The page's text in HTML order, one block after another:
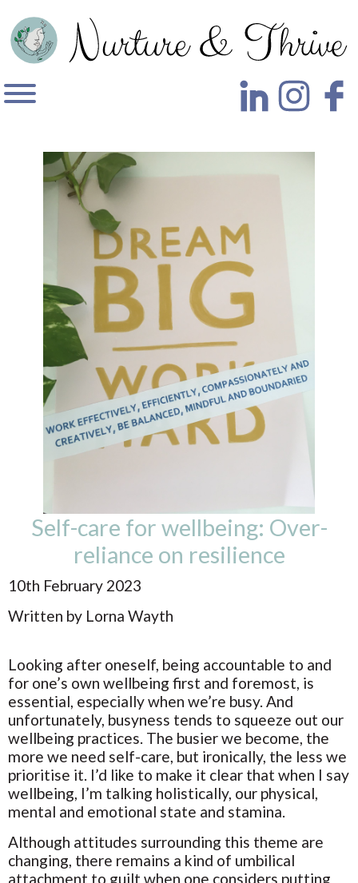
Self-care for wellbeing: Over-
reliance on resilience
10th February 2023
Written by Lorna Wayth
Looking after oneself, being accountable to and
for one’s own wellbeing first and foremost, is
essential, especially when we’re busy. And
unfortunately, busyness tends to squeeze out our
wellbeing practices. The busier we become, the
more we need self-care, but ironically, the less we
prioritise it. I’d like to make it clear that when I say
wellbeing, I’m talking holistically, our physical,
mental and emotional state and stamina.
Although attitudes surrounding this theme are
changing, there remains a kind of umbilical
attachment to guilt when one considers putting